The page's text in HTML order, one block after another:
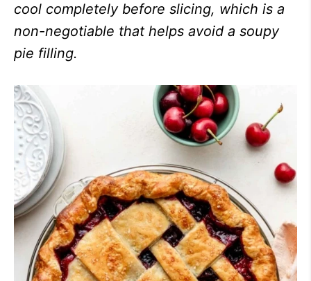
cool completely before slicing, which is a
non-negotiable that helps avoid a soupy
pie filling.